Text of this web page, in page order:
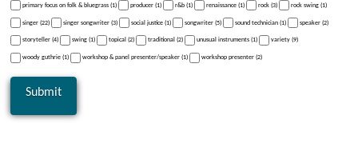
primary focus on folk & bluegrass (1) producer (1) r&b (1) renaissance (1) rock (3) rock swing (1)
singer (22) singer songwriter (3) social justice (1) songwriter (5) sound technician (1) speaker (2)
storyteller (4) swing (1) topical (2) traditional (2) unusual instruments (1) variety (9)
woody guthrie (1) workshop & panel presenter/speaker (1) workshop presenter (2)